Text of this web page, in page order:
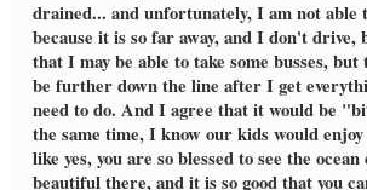
highest compliment I can give to my
friends, is that Linda would have liked
them. Ironically, she would've loved the
kind people on GIC, even more. Lou
drained... and unfortunately, I am not able
because it is so far away, and I don't
that I may be able to take some busses, but
be further down the line after I get
need to do. And I agree that it would be
the same time, I know our kids would
like yes, you are so blessed to see the
beautiful there, and it is so good that you